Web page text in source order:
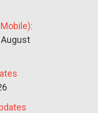
August